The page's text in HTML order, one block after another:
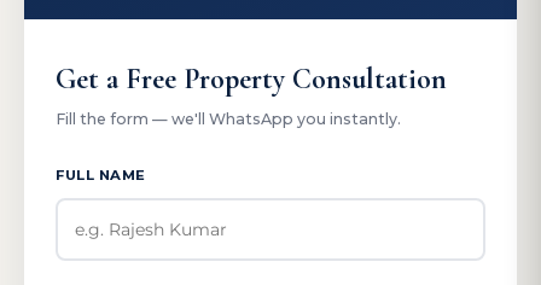
Get a Free Property Consultation
Fill the form — we'll WhatsApp you instantly.
FULL NAME